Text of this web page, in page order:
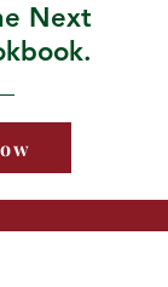
Next